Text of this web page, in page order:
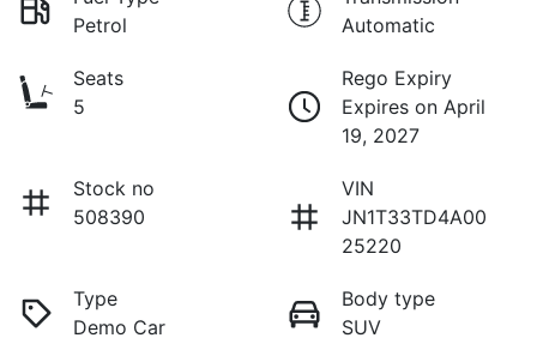
Petrol
Automatic
Seats
5
Rego Expiry
Expires on April
19, 2027
Stock no
508390
VIN
JN1T33TD4A00
25220
Type
Demo Car
Body type
SUV